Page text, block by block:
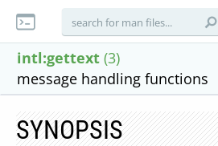
intl:gettext (3)
message handling functions
SYNOPSIS